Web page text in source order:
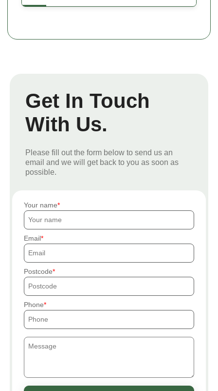
Get In Touch
With Us.
Please fill out the form below to send us an
email and we will get back to you as soon as
possible.
Your name
Email
Postcode
Phone